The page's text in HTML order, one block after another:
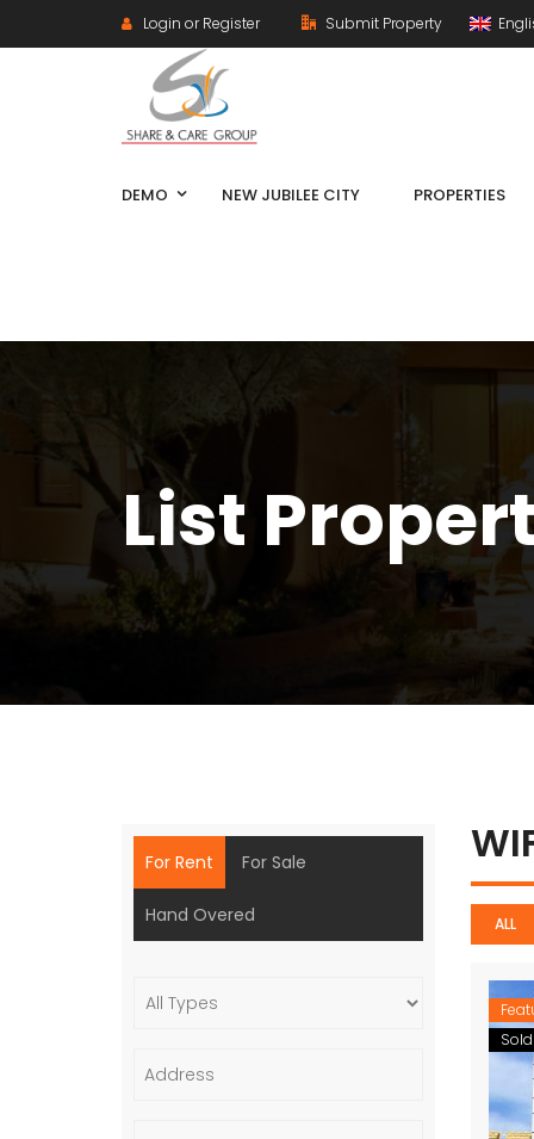
Login or Register Submit Property
DEMO NEW JUBILEE CITY PROPERTIES
List
ALL
Sold
For Rent For Sale
Hand Overed